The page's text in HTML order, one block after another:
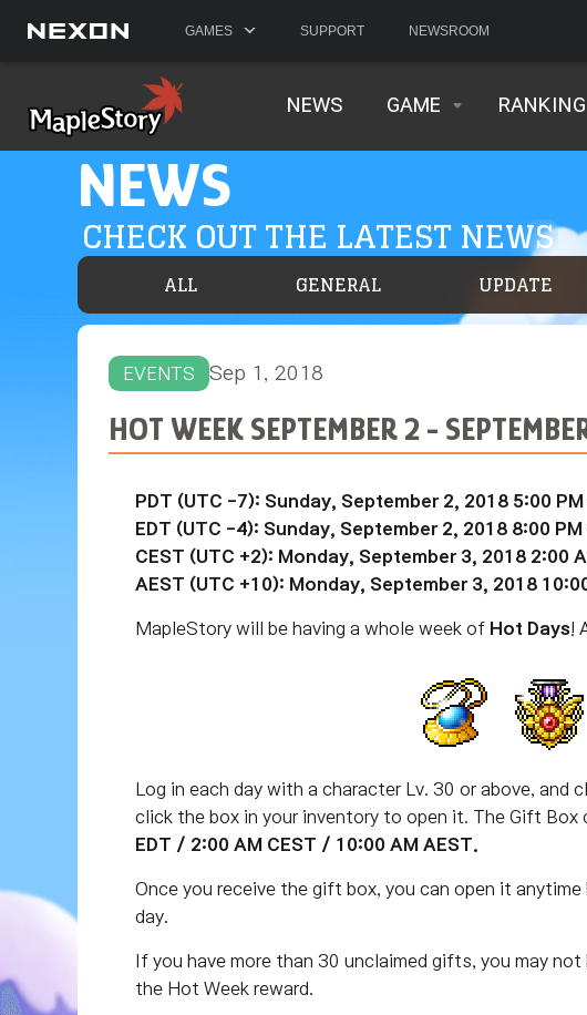
GAMES SUPPORT NEWSROOM
NEWS GAME RANKING
NEWS
CHECK OUT THE LATEST NEWS
ALL GENERAL UPDATE
EVENTS Sep 1, 2018
HOT WEEK SEPTEMBER 2 -
PDT (UTC -7): Sunday, September 2, 2018 5:00
EDT (UTC -4): Sunday, September 2, 2018 8:00
CEST (UTC +2): Monday, September 3, 2018 2:00
AEST (UTC +10): Monday, September 3, 2018
MapleStory will be having a whole week of Hot Days !
Log in each day with a character Lv. 30 or above,
click the box in your inventory to open it. The Gift Box
EDT / 2:00 AM CEST / 10:00 AM AEST.
Once you receive the gift box, you can open it anytime
day.
If you have more than 30 unclaimed gifts, you may
the Hot Week reward.